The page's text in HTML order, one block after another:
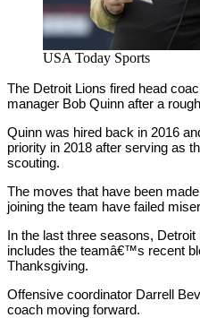
USA Today Sports
The Detroit Lions fired head
manager Bob Quinn after a
Quinn was hired back in 2016
priority in 2018 after serving as
scouting.
The moves that have been
joining the team have failed
In the last three seasons,
includes the teamâ€™s recent
Thanksgiving.
Offensive coordinator Darrell
coach moving forward.